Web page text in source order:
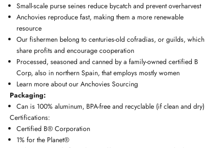
Small-scale purse seines reduce bycatch and prevent overharvest
Anchovies reproduce fast, making them a more renewable
resource
Our fishermen belong to centuries-old cofradias, or guilds, which
share profits and encourage cooperation
Processed, seasoned and canned by a family-owned certified B
Corp, also in northern Spain, that employs mostly women
Learn more about our Anchovies Sourcing
Packaging:
Can is 100% aluminum, BPA-free and recyclable (if clean and dry)
Certifications:
Certified B®️ Corporation
1% for the Planet®️